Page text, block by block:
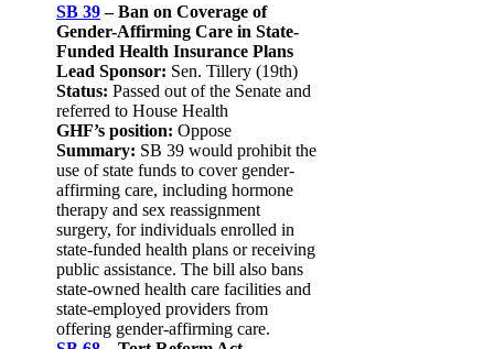
SB 39– Ban on Coverage of
Gender-Affirming Care in State-
Funded Health Insurance Plans
Lead Sponsor: Sen. Tillery (19th)
Status: Passed out of the Senate and
referred to House Health
GHF’s position: Oppose
Summary: SB 39 would prohibit the
use of state funds to cover gender-
affirming care, including hormone
therapy and sex reassignment
surgery, for individuals enrolled in
state-funded health plans or receiving
public assistance. The bill also bans
state-owned health care facilities and
state-employed providers from
offering gender-affirming care.